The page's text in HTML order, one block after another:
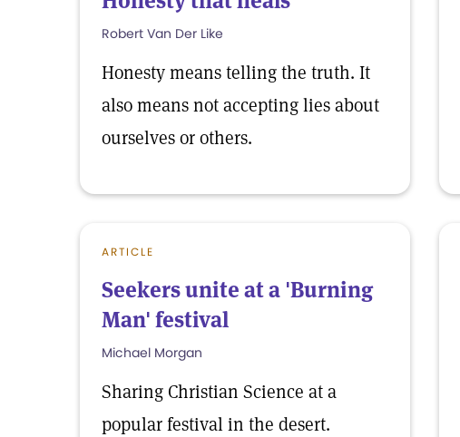
Robert Van Der Like
Honesty means telling the truth. It
also means not accepting lies about
ourselves or others.
ARTICLE
Seekers unite at a 'Burning
Man' festival
Michael Morgan
Sharing Christian Science at a
popular festival in the desert.